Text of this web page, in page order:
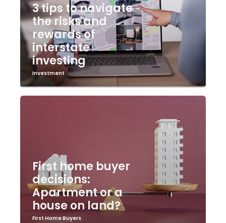
3 tips to navigate
the risks and
rewards of
interstate
investing
Investment
First home buyer
decisions:
Apartment or a
house on land?
First Home Buyers